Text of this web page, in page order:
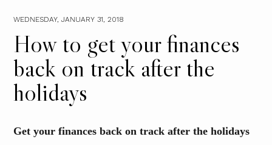
WEDNESDAY, JANUARY 31, 2018
How to get your finances
back on track after the
holidays
Get your finances back on track after the holidays